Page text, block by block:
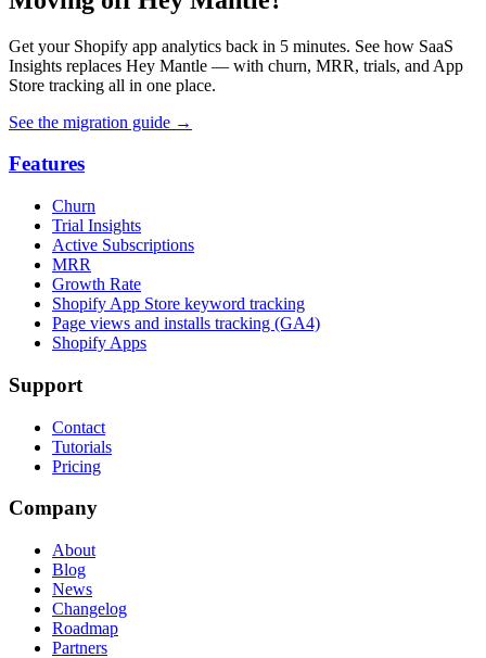
Get your Shopify app analytics back in 5 minutes. See how SaaS
Insights replaces Hey Mantle — with churn, MRR, trials, and App
Store tracking all in one place.
See the migration guide →
Features
Churn
Trial Insights
Active Subscriptions
MRR
Growth Rate
Shopify App Store keyword tracking
Page views and installs tracking (GA4)
Shopify Apps
Support
Contact
Tutorials
Pricing
Company
About
Blog
News
Changelog
Roadmap
Partners